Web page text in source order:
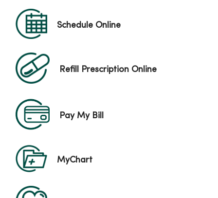
Schedule Online
Refill Prescription Online
Pay My Bill
MyChart